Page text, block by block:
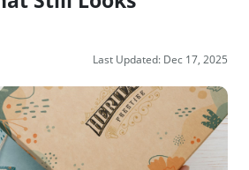
Last Updated: Dec 17, 2025